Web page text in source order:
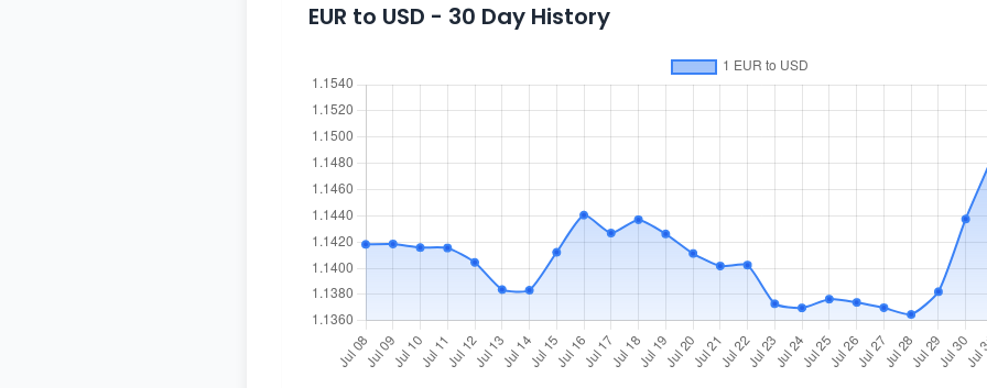
EUR to USD - 30 Day History